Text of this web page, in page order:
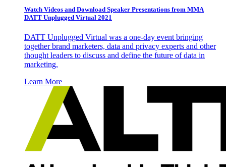
Watch Videos and Download Speaker Presentations from MMA
DATT Unplugged Virtual 2021
DATT Unplugged Virtual was a one-day event bringing
together brand marketers, data and privacy experts and other
thought leaders to discuss and define the future of data in
marketing.
Learn More